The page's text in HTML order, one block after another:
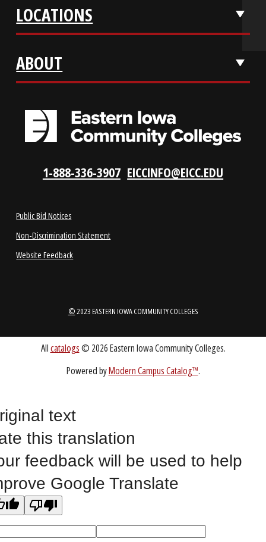
REQUEST INFO
VISIT US
LOCATIONS
ABOUT
Public Bid Notices
© 2023 EASTERN IOWA COMMUNITY COLLEGES
Allcatalogs© 2026 Eastern Iowa Community Colleges.
text
this translation
feedback will be used to help
Google Translate